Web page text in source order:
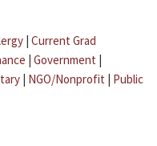
| Current Grad
| Government |
| NGO/Nonprofit | Public